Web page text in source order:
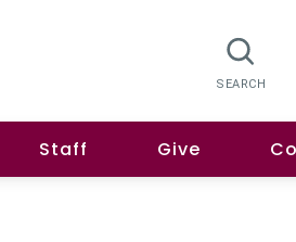
Staff Give